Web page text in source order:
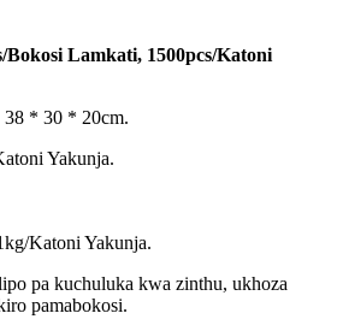
Bokosi Lamkati, 1500pcs/Katoni
* 30 * 20cm.
Yakunja.
Katoni Yakunja.
pa kuchuluka kwa zinthu, ukhoza
pamabokosi.